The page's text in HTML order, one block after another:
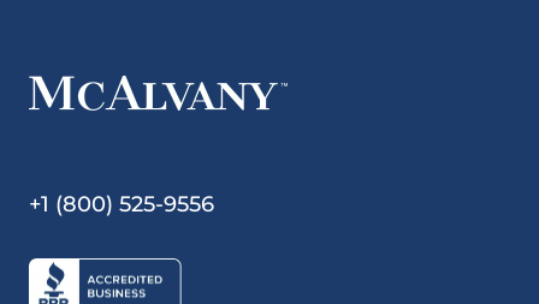
+1 (800) 525-9556